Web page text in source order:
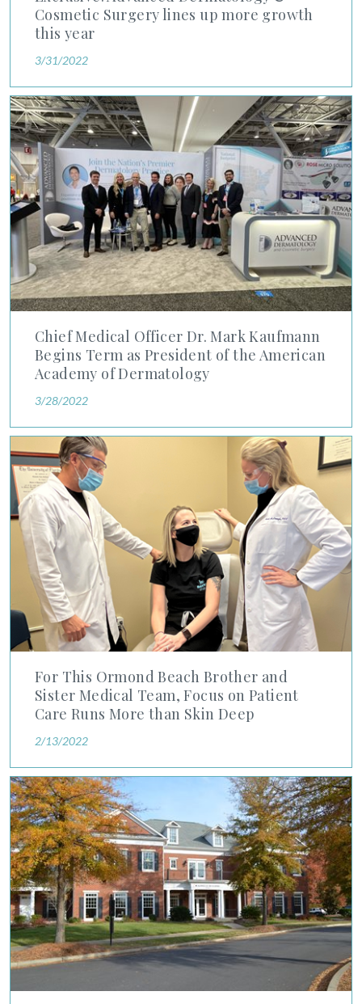
Cosmetic Surgery lines up more growth
this year
3/31/2022
Chief Medical Officer Dr. Mark Kaufmann
Begins Term as President of the American
Academy of Dermatology
3/28/2022
Chief Medical Officer Dr. Mark Kaufmann Begins Term as
For This Ormond Beach Brother and
Sister Medical Team, Focus on Patient
Care Runs More than Skin Deep
2/13/2022
For This Ormond Beach Brother and Sister Medical Team,
Advanced Dermatology and Cosmetic Surgery Acquires Fort